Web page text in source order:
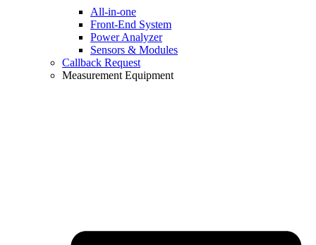
All-in-one
Front-End System
Power Analyzer
Sensors & Modules
Callback Request
Measurement Equipment